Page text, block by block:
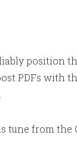
position
PDFs with
tune from the